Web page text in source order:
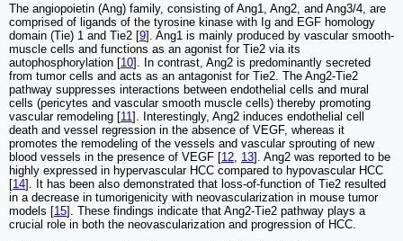
The angiopoietin (Ang) family, consisting of Ang1, Ang2, and Ang3/4, are
comprised of ligands of the tyrosine kinase with Ig and EGF homology
domain (Tie) 1 and Tie2 [9]. Ang1 is mainly produced by vascular smooth-
muscle cells and functions as an agonist for Tie2 via its
autophosphorylation [10]. In contrast, Ang2 is predominantly secreted
from tumor cells and acts as an antagonist for Tie2. The Ang2-Tie2
pathway suppresses interactions between endothelial cells and mural
cells (pericytes and vascular smooth muscle cells) thereby promoting
vascular remodeling [11 ]. Interestingly, Ang2 induces endothelial cell
death and vessel regression in the absence of VEGF, whereas it
promotes the remodeling of the vessels and vascular sprouting of new
blood vessels in the presence of VEGF [12 13]. Ang2 was reported to be
highly expressed in hypervascular HCC compared to hypovascular HCC
[14]. It has been also demonstrated that loss-of-function of Tie2 resulted
in a decrease in tumorigenicity with neovascularization in mouse tumor
models [15]. These findings indicate that Ang2-Tie2 pathway plays a
crucial role in both the neovascularization and progression of HCC.